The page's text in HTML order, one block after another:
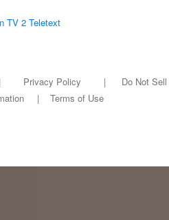
TV 2 Teletext
| Privacy Policy |
Do Not Sell
| Terms of Use